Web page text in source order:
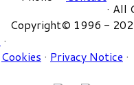
· All
Copyright© 1996 -
·
Cookies · Privacy Notice ·